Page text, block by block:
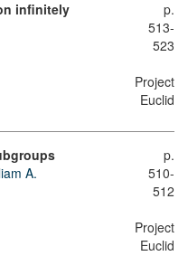
infinitely
p.
513-
523
Project
Euclid
A.
p.
510-
512
Project
Euclid